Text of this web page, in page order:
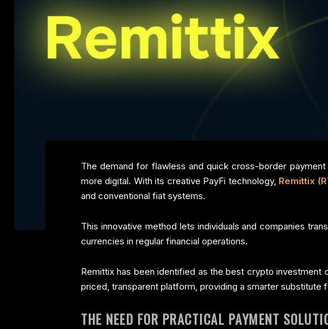
The demand for flawless and quick cross-border
more digital. With its creative PayFi technology, Remittix
and conventional fiat systems.
This innovative method lets individuals and companies
currencies in regular financial operations.
Remittix has been identified as the best crypto
priced, transparent platform, providing a smarter substitute
THE NEED FOR PRACTICAL PAYMENT